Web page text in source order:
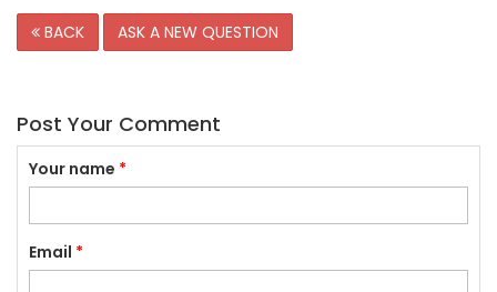
BACK ASK A NEW QUESTION
Post Your Comment
Your name *
Email *